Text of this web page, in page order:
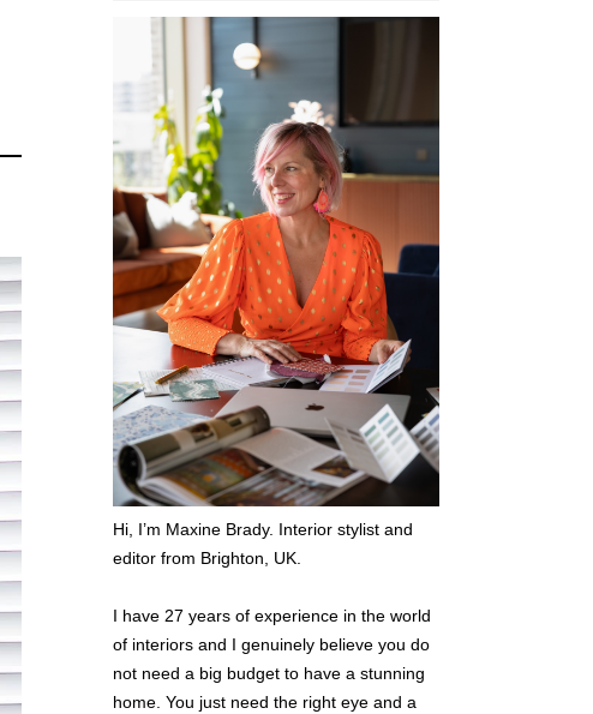
Hi, I’m Maxine Brady. Interior stylist and
editor from Brighton, UK.
I have 27 years of experience in the world
of interiors and I genuinely believe you do
not need a big budget to have a stunning
home. You just need the right eye and a